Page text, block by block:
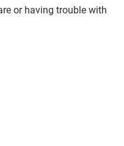
or having trouble with